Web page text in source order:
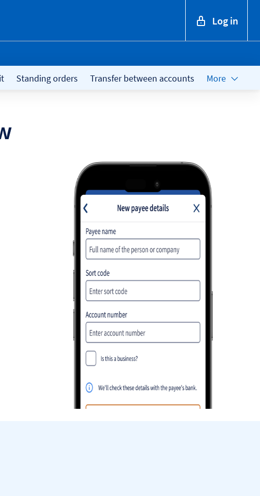
Log in
Standing orders Transfer between accounts More